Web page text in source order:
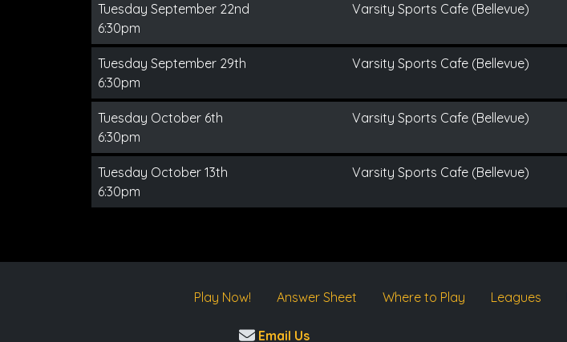
Tuesday September 22nd
6:30pm
Varsity Sports Cafe (Bellevue)
Tuesday September 29th
6:30pm
Varsity Sports Cafe (Bellevue)
Tuesday October 6th
6:30pm
Varsity Sports Cafe (Bellevue)
Tuesday October 13th
6:30pm
Varsity Sports Cafe (Bellevue)
Play Now! Answer Sheet Where to Play Leagues
Email Us